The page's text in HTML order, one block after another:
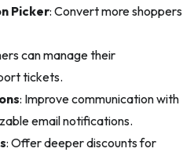
Picker: Convert more shoppers
can manage their
tickets.
: Improve communication with
email notifications.
: Offer deeper discounts for